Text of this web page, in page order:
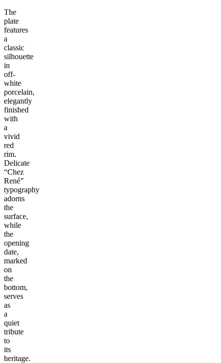
The
plate
features
a
classic
silhouette
in
off-
white
porcelain,
elegantly
finished
with
a
vivid
red
rim.
Delicate
“Chez
René”
typography
adorns
the
surface,
while
the
opening
date,
marked
on
the
bottom,
serves
as
a
quiet
tribute
to
its
heritage.